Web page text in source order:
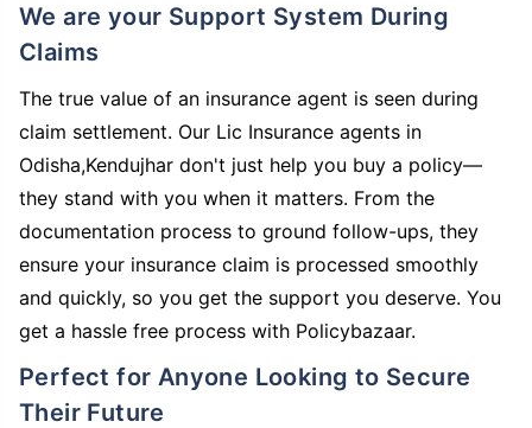
We are your Support System During
Claims
The true value of an insurance agent is seen during
claim settlement. Our Lic Insurance agents in
Odisha,Kendujhar don't just help you buy a policy—
they stand with you when it matters. From the
documentation process to ground follow-ups, they
ensure your insurance claim is processed smoothly
and quickly, so you get the support you deserve. You
get a hassle free process with Policybazaar.
Perfect for Anyone Looking to Secure
Their Future